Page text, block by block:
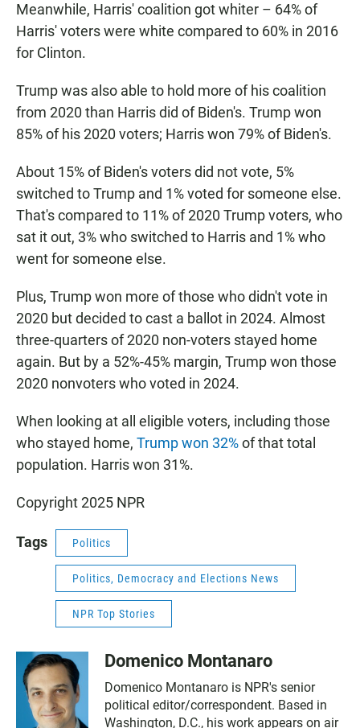
Meanwhile, Harris' coalition got whiter – 64% of
Harris' voters were white compared to 60% in 2016
for Clinton.
Trump was also able to hold more of his coalition
from 2020 than Harris did of Biden's. Trump won
85% of his 2020 voters; Harris won 79% of Biden's.
About 15% of Biden's voters did not vote, 5%
switched to Trump and 1% voted for someone else.
That's compared to 11% of 2020 Trump voters, who
sat it out, 3% who switched to Harris and 1% who
went for someone else.
Plus, Trump won more of those who didn't vote in
2020 but decided to cast a ballot in 2024. Almost
three-quarters of 2020 non-voters stayed home
again. But by a 52%-45% margin, Trump won those
2020 nonvoters who voted in 2024.
When looking at all eligible voters, including those
who stayed home, Trump won 32%of that total
population. Harris won 31%.
Copyright 2025 NPR
Tags Politics
Politics, Democracy and Elections News
NPR Top Stories
Domenico Montanaro
Domenico Montanaro is NPR's senior
political editor/correspondent. Based in
Washington, D.C., his work appears on air